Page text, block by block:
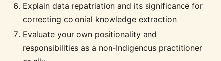
Explain data repatriation and its significance for
correcting colonial knowledge extraction
Evaluate your own positionality and
responsibilities as a non-Indigenous practitioner